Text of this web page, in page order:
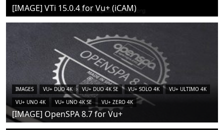
[IMAGE] VTi 15.0.4 for Vu+ (iCAM)
IMAGES VU+ DUO 4K VU+ DUO 4K SE VU+ SOLO 4K
VU+ ULTIMO 4K
VU+ UNO 4K
VU+ UNO 4K SE VU+ ZERO 4K
[IMAGE] OpenSPA 8.7 for Vu+